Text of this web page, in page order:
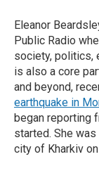
Eleanor
Public Radio
society, politics,
is also a core
and beyond,
earthquake in
began reporting
started. She
city of Kharkiv